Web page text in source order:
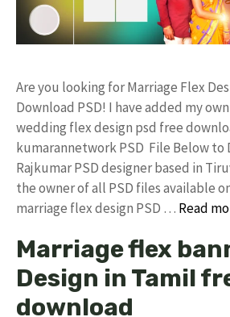
Are you looking for Marriage Flex
Download PSD! I have added my
wedding flex design psd free
kumarannetwork PSD File Below to
Rajkumar PSD designer based in
the owner of all PSD files available
marriage flex design PSD … Read
Marriage flex
Design in Tamil
download